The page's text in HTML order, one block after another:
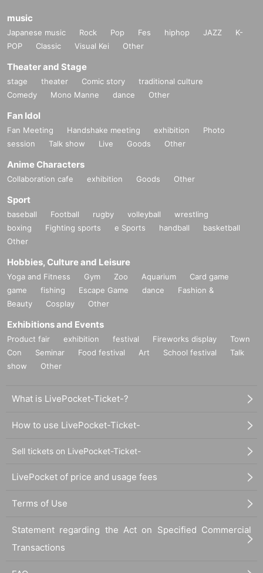
music
Japanese music Rock Pop Fes hiphop JAZZ
K-
POP
Classic Visual Kei Other
Theater and Stage
stage theater Comic story
traditional culture
Comedy
Mono Manne dance Other
Fan Idol
Fan Meeting Handshake meeting exhibition
Photo
session
Talk show Live Goods Other
Anime Characters
Collaboration cafe exhibition Goods Other
Sport
baseball Football rugby volleyball
wrestling
boxing
Fighting sports e Sports handball
basketball
Other
Hobbies, Culture and Leisure
Yoga and Fitness Gym Zoo Aquarium
Card game
game
fishing Escape Game dance
Fashion &
Beauty
Cosplay Other
Exhibitions and Events
Product fair exhibition festival Fireworks display
Town
Con
Seminar Food festival Art School festival
Talk
show
Other
What is LivePocket-Ticket-?
How to use LivePocket-Ticket-
Sell tickets on LivePocket-Ticket-
LivePocket of price and usage fees
Terms of Use
Statement regarding the Act on Specified Commercial
Transactions